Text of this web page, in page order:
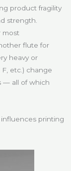
product fragility
strength.
most
flute for
heavy or
F, etc.) change
— all of which
printing